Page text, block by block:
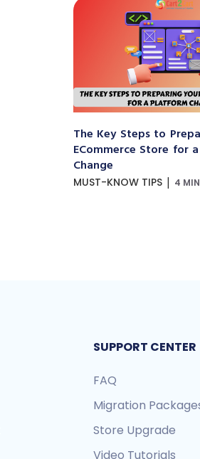
The Key Steps to
ECommerce Store for
Change
MUST-KNOW TIPS | 4
SUPPORT CENTER
FAQ
Migration
Store Upgrade
Video Tutorials